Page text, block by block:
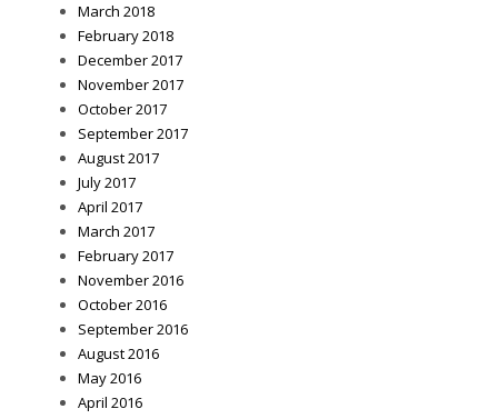
March 2018
February 2018
December 2017
November 2017
October 2017
September 2017
August 2017
July 2017
April 2017
March 2017
February 2017
November 2016
October 2016
September 2016
August 2016
May 2016
April 2016